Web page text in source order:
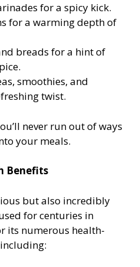
for a spicy kick.
for a warming depth of
breads for a hint of
smoothies, and
twist.
never run out of ways
your meals.
Benefits
but also incredibly
for centuries in
its numerous health-